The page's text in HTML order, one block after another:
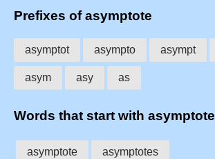
Prefixes of asymptote
asymptot asympto asympt
asym asy as
Words that start with asymptote
asymptote asymptotes